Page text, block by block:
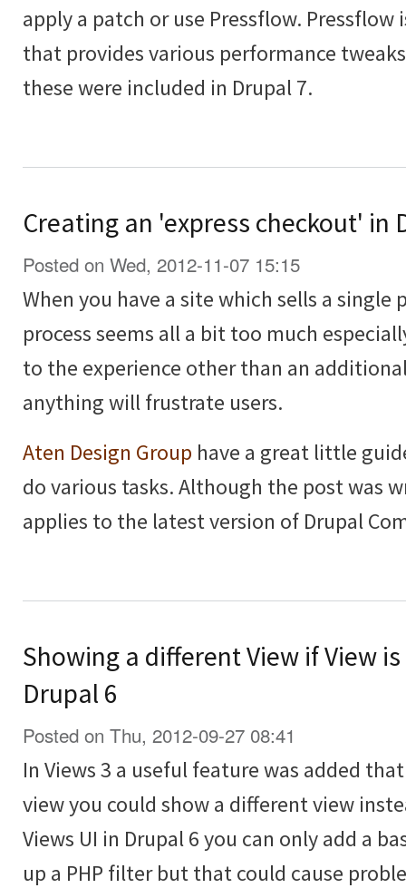
apply a patch or use Pressflow. Pressflow
that provides various performance
these were included in Drupal 7.
Creating an 'express checkout' in
Posted on Wed, 2012-11-07 15:15
When you have a site which sells a
process seems all a bit too much
to the experience other than an
anything will frustrate users.
Aten Design Group have a great little
do various tasks. Although the post was
applies to the latest version of Drupal
Showing a different View if View
Drupal 6
Posted on Thu, 2012-09-27 08:41
In Views 3 a useful feature was added
view you could show a different view
Views UI in Drupal 6 you can only add a
up a PHP filter but that could cause